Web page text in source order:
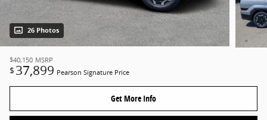
26 Photos
$40,150 MSRP
$ 37,899 Pearson Signature Price
Get More Info